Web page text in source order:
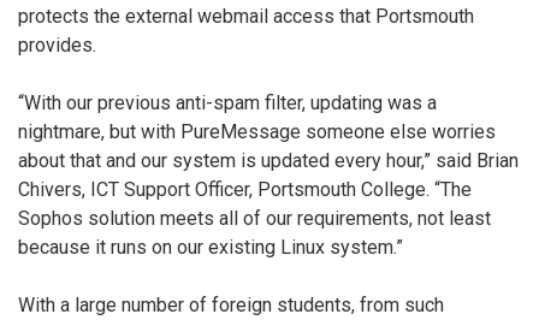
protects the external webmail access that Portsmouth
provides.
“With our previous anti-spam filter, updating was a
nightmare, but with PureMessage someone else worries
about that and our system is updated every hour,” said Brian
Chivers, ICT Support Officer, Portsmouth College. “The
Sophos solution meets all of our requirements, not least
because it runs on our existing Linux system.”
With a large number of foreign students, from such